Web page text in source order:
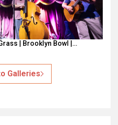
| Brooklyn Bowl |…
Galleries